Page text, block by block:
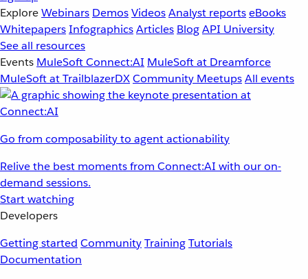
ExploreWebinars DemosVideosAnalyst reportseBooks
WhitepapersInfographicsArticles BlogAPI University
See all resources
Events MuleSoft Connect:AI MuleSoft at Dreamforce
MuleSoft at TrailblazerDXCommunity MeetupsAll events
Go from composability to agent actionability
Relive the best moments from Connect:AI with our on-
demand sessions.
Start watching
Developers
Getting started CommunityTrainingTutorials
Documentation